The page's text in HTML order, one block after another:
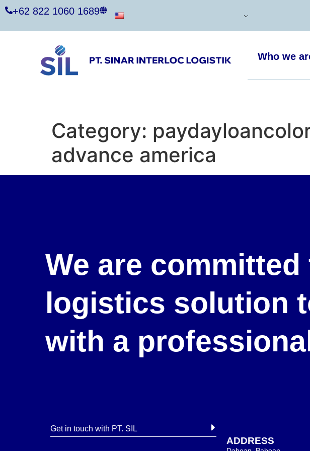
+62 822 1060 1689
Who we
Category:
advance america
We are
logistics solution
with a
Get in touch with PT. SIL
ADDRESS